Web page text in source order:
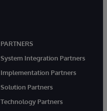
PARTNERS
System Integration Partners
Implementation Partners
Solution Partners
Technology Partners